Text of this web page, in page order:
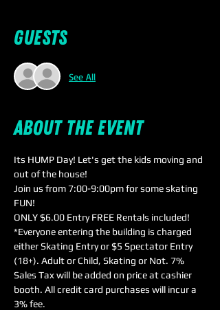
Guests
See All
About the event
Its HUMP Day! Let's get the kids moving and
out of the house!
Join us from 7:00-9:00pm for some skating
FUN!
ONLY $6.00 Entry FREE Rentals included!
*Everyone entering the building is charged
either Skating Entry or $5 Spectator Entry
(18+). Adult or Child, Skating or Not. 7%
Sales Tax will be added on price at cashier
booth. All credit card purchases will incur a
3% fee.